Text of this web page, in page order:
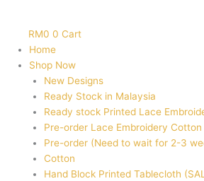
RM0 0 Cart
Home
Shop Now
New Designs
Ready Stock in Malaysia
Ready stock Printed Lace
Pre-order Lace Embroidery Cotton
Pre-order (Need to wait for 2-3
Cotton
Hand Block Printed Tablecloth